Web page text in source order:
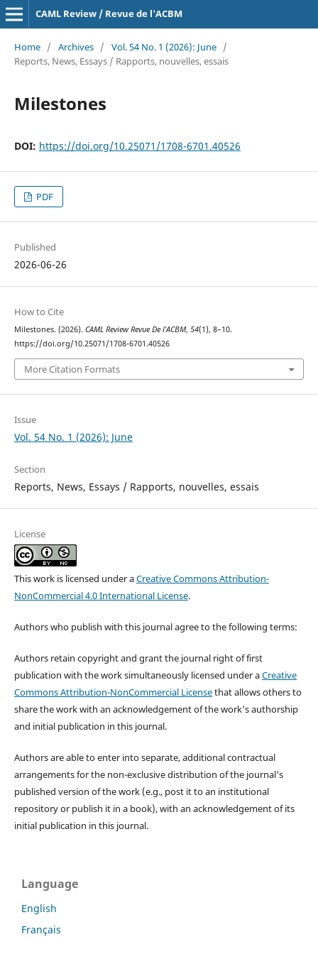
CAML Review / Revue de l'ACBM
Home / Archives / Vol. 54 No. 1 (2026): June /
Reports, News, Essays / Rapports, nouvelles, essais
Milestones
DOI: https://doi.org/10.25071/1708-6701.40526
PDF
Published
2026-06-26
How to Cite
Milestones. (2026). CAML Review Revue De l’ACBM, 54(1), 8–10.
https://doi.org/10.25071/1708-6701.40526
More Citation Formats
Issue
Vol. 54 No. 1 (2026): June
Section
Reports, News, Essays / Rapports, nouvelles, essais
License
This work is licensed under aCreative Commons Attribution-
NonCommercial 4.0 International License.
Authors who publish with this journal agree to the following terms:
Authors retain copyright and grant the journal right of first
publication with the work simultaneously licensed under aCreative
Commons Attribution-NonCommercial Licensethat allows others to
share the work with an acknowledgement of the work's authorship
and initial publication in this journal.
Authors are able to enter into separate, additional contractual
arrangements for the non-exclusive distribution of the journal's
published version of the work (e.g., post it to an institutional
repository or publish it in a book), with an acknowledgement of its
initial publication in this journal.
Language
English
Français